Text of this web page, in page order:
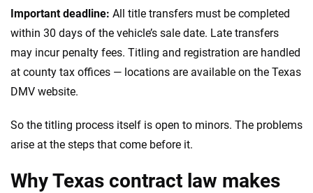
Important deadline: All title transfers must be completed
within 30 days of the vehicle’s sale date. Late transfers
may incur penalty fees. Titling and registration are handled
at county tax offices — locations are available on the Texas
DMV website.
So the titling process itself is open to minors. The problems
arise at the steps that come before it.
Why Texas contract law makes